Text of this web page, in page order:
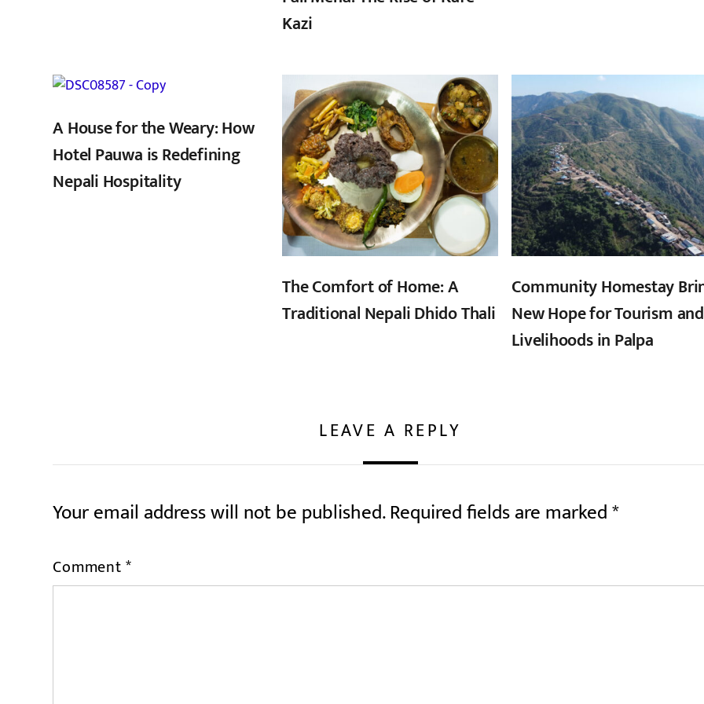
Kazi
,
A House for the Weary: How
Hotel Pauwa is Redefining
Nepali Hospitality
The Comfort of Home: A
Traditional Nepali Dhido Thali
Community Homestay
New Hope for Tourism and
Livelihoods in Palpa
LEAVE A REPLY
Your email address will not be published.Required fields are marked*
Comment*